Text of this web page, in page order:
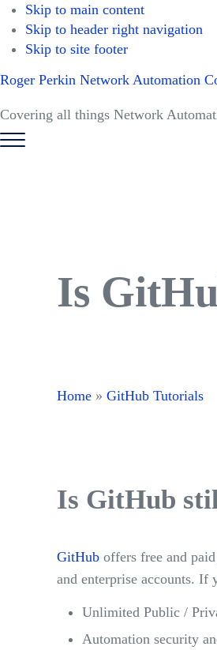
Skip to main content
Skip to header right navigation
Skip to site footer
Roger Perkin Network Automation
Covering all things Network
Menu
Is
Home » GitHub Tutorials
Is GitHub
GitHub offers free and
and enterprise accounts. If
Unlimited Public /
Automation security